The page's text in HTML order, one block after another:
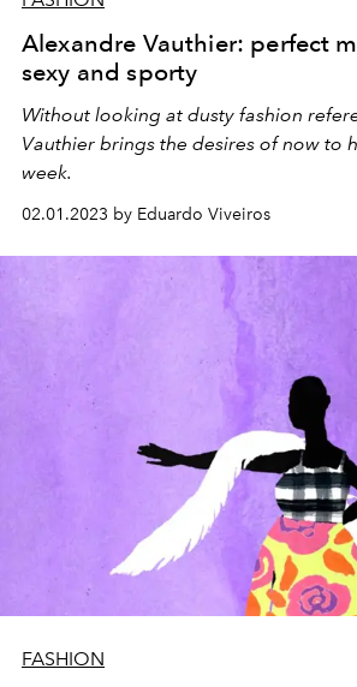
Alexandre Vauthier: perfect
sexy and sporty
Without looking at dusty fashion
Vauthier brings the desires of now to
week.
02.01.2023 by Eduardo Viveiros
FASHION